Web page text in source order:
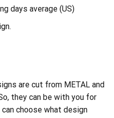
days average (US)
are cut from METAL and
they can be with you for
choose what design